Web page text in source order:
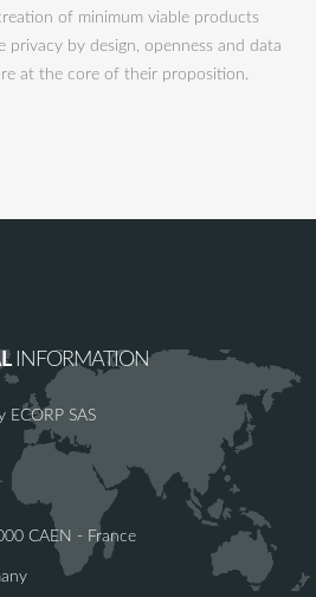
of minimum viable products
privacy by design, openness and data
at the core of their proposition.
INFORMATION
SAS
CAEN - France